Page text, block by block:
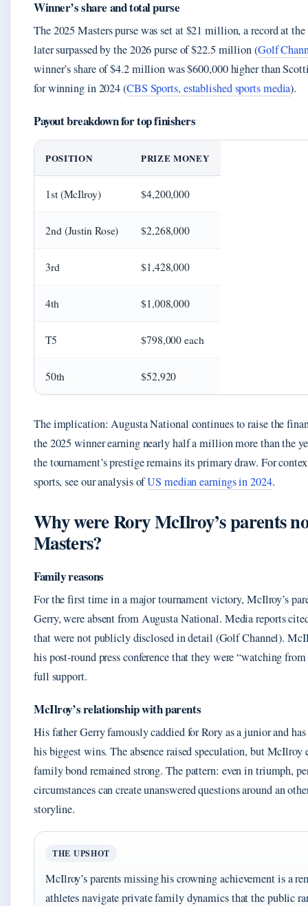
Winner’s share and total purse
The 2025 Masters purse was set at $21 million, a record at
later surpassed by the 2026 purse of $22.5 million (Golf
winner’s share of $4.2 million was $600,000 higher than
for winning in 2024 (CBS Sports, established sports media).
Payout breakdown for top finishers
POSITION PRIZE MONEY
1st (McIlroy) $4,200,000
2nd (Justin Rose) $2,268,000
3rd $1,428,000
4th $1,008,000
T5 $798,000 each
50th $52,920
The implication: Augusta National continues to raise the
the 2025 winner earning nearly half a million more than the
the tournament’s prestige remains its primary draw. For
sports, see our analysis ofUS median earnings in 2024.
Why were Rory McIlroy’s parents
Masters?
Family reasons
For the first time in a major tournament victory, McIlroy’s
Gerry, were absent from Augusta National. Media reports
that were not publicly disclosed in detail (Golf Channel).
his post-round press conference that they were “watching
full support.
McIlroy’s relationship with parents
His father Gerry famously caddied for Rory as a junior and
his biggest wins. The absence raised speculation, but McIlroy
family bond remained strong. The pattern: even in triumph,
circumstances can create unanswered questions around an
storyline.
THE UPSHOT
McIlroy’s parents missing his crowning achievement is a
athletes navigate private family dynamics that the public